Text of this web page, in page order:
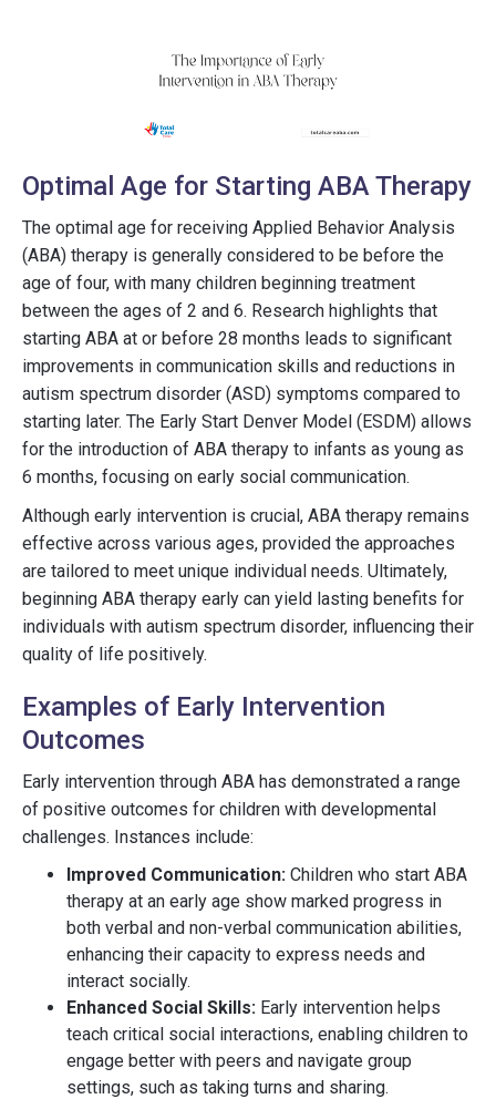
Optimal Age for Starting ABA Therapy
The optimal age for receiving Applied Behavior Analysis
(ABA) therapy is generally considered to be before the
age of four, with many children beginning treatment
between the ages of 2 and 6. Research highlights that
starting ABA at or before 28 months leads to significant
improvements in communication skills and reductions in
autism spectrum disorder (ASD) symptoms compared to
starting later. The Early Start Denver Model (ESDM) allows
for the introduction of ABA therapy to infants as young as
6 months, focusing on early social communication.
Although early intervention is crucial, ABA therapy remains
effective across various ages, provided the approaches
are tailored to meet unique individual needs. Ultimately,
beginning ABA therapy early can yield lasting benefits for
individuals with autism spectrum disorder, influencing their
quality of life positively.
Examples of Early Intervention
Outcomes
Early intervention through ABA has demonstrated a range
of positive outcomes for children with developmental
challenges. Instances include:
Improved Communication: Children who start ABA
therapy at an early age show marked progress in
both verbal and non-verbal communication abilities,
enhancing their capacity to express needs and
interact socially.
Enhanced Social Skills: Early intervention helps
teach critical social interactions, enabling children to
engage better with peers and navigate group
settings, such as taking turns and sharing.